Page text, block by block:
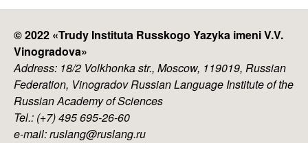
© 2022 «Trudy Instituta Russkogo Yazyka imeni V.V.
Vinogradova»
Address: 18/2 Volkhonka str., Moscow, 119019, Russian
Federation, Vinogradov Russian Language Institute of the
Russian Academy of Sciences
Tel.: (+7) 495 695-26-60
e-mail: ruslang@ruslang.ru